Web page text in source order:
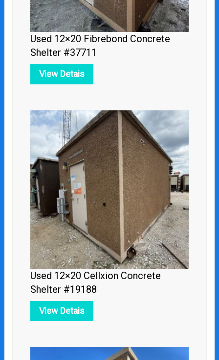
Used 12×20 Fibrebond Concrete
Shelter #37711
View Detais
Used 12×20 Cellxion Concrete
Shelter #19188
View Detais